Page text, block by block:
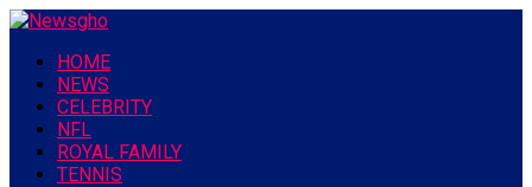
HOME
NEWS
CELEBRITY
NFL
ROYAL FAMILY
TENNIS